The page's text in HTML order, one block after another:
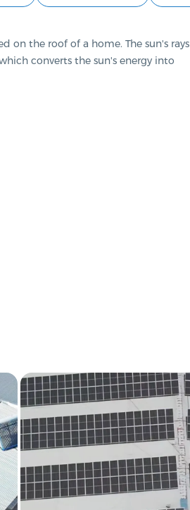
on the roof of a home. The sun's rays
converts the sun's energy into